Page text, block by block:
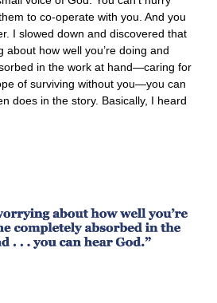
to co-operate with you. And you
I slowed down and discovered that
about how well you’re doing and
in the work at hand—caring for
of surviving without you—you can
does in the story. Basically, I heard